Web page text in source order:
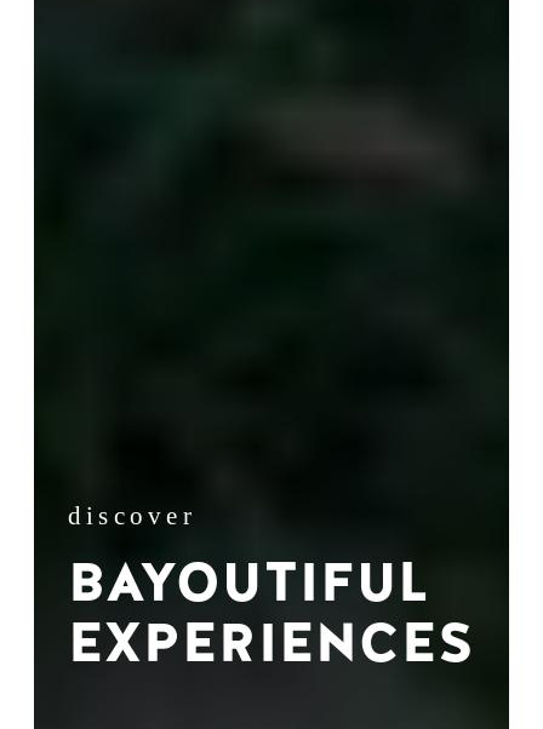
discover
BAYOUTIFUL
EXPERIENCES